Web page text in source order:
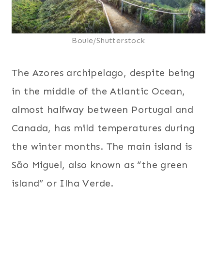
Boule/Shutterstock
The Azores archipelago, despite being
in the middle of the Atlantic Ocean,
almost halfway between Portugal and
Canada, has mild temperatures during
the winter months. The main island is
São Miguel, also known as “the green
island” or Ilha Verde.